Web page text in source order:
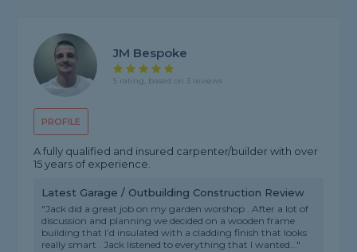
PROFILE
JM Bespoke
5 rating, based on 3 reviews
A fully qualified and insured carpenter/builder with over
15 years of experience.
Latest Garage / Outbuilding Construction Review
"Jack did a great job on my garden worshop . After a lot of
discussion and planning we decided on a wooden frame
building that I’d insulated with a cladding finish that looks
really smart . Jack listened to everything that I wanted..."